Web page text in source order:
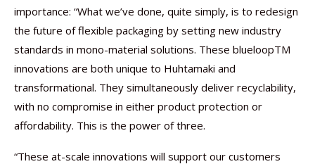
importance: “What we’ve done, quite simply, is to redesign
the future of flexible packaging by setting new industry
standards in mono-material solutions. These blueloopTM
innovations are both unique to Huhtamaki and
transformational. They simultaneously deliver recyclability,
with no compromise in either product protection or
affordability. This is the power of three.
“These at-scale innovations will support our customers